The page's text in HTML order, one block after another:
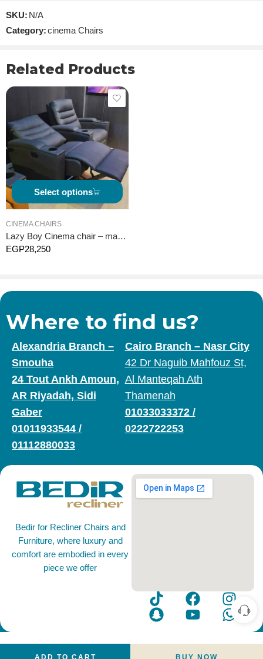
SKU: N/A
Category:cinema Chairs
Related Products
Select options
CINEMA CHAIRS
Lazy Boy Cinema chair – manual
EGP28,250
Where to find us?
Alexandria Branch –
Smouha
24 Tout Ankh Amoun,
AR Riyadah, Sidi
Gaber
01011933544 /
01112880033
Cairo Branch – Nasr City
42 Dr Naguib Mahfouz St,
Al Manteqah Ath
Thamenah
01033033372/
0222722253
Bedir for Recliner Chairs and
Furniture, where luxury and
comfort are embodied in every
piece we offer
ADD TO CART BUY NOW